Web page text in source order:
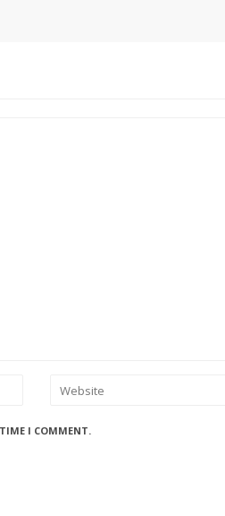
I COMMENT.